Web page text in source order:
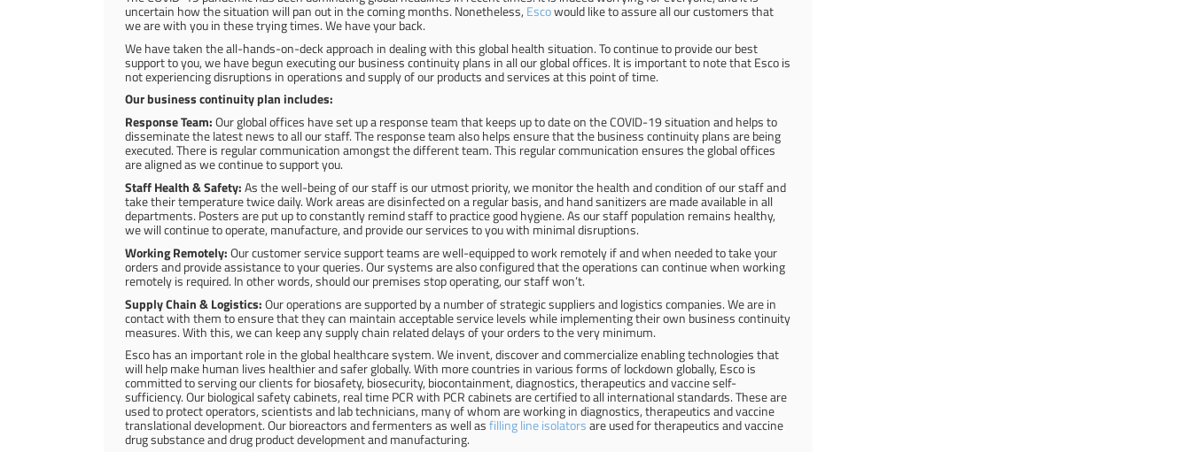
uncertain how the situation will pan out in the coming months. Nonetheless, Escowould like to assure all our customers that
we are with you in these trying times. We have your back.
We have taken the all-hands-on-deck approach in dealing with this global health situation. To continue to provide our best
support to you, we have begun executing our business continuity plans in all our global offices. It is important to note that Esco is
not experiencing disruptions in operations and supply of our products and services at this point of time.
Our business continuity plan includes:
Response Team:Our global offices have set up a response team that keeps up to date on the COVID-19 situation and helps to
disseminate the latest news to all our staff. The response team also helps ensure that the business continuity plans are being
executed. There is regular communication amongst the different team. This regular communication ensures the global offices
are aligned as we continue to support you.
Staff Health & Safety:As the well-being of our staff is our utmost priority, we monitor the health and condition of our staff and
take their temperature twice daily. Work areas are disinfected on a regular basis, and hand sanitizers are made available in all
departments. Posters are put up to constantly remind staff to practice good hygiene. As our staff population remains healthy,
we will continue to operate, manufacture, and provide our services to you with minimal disruptions.
Working Remotely:Our customer service support teams are well-equipped to work remotely if and when needed to take your
orders and provide assistance to your queries. Our systems are also configured that the operations can continue when working
remotely is required. In other words, should our premises stop operating, our staff won’t.
Supply Chain & Logistics:Our operations are supported by a number of strategic suppliers and logistics companies. We are in
contact with them to ensure that they can maintain acceptable service levels while implementing their own business continuity
measures. With this, we can keep any supply chain related delays of your orders to the very minimum.
Esco has an important role in the global healthcare system. We invent, discover and commercialize enabling technologies that
will help make human lives healthier and safer globally. With more countries in various forms of lockdown globally, Esco is
committed to serving our clients for biosafety, biosecurity, biocontainment, diagnostics, therapeutics and vaccine self-
sufficiency. Our biological safety cabinets, real time PCR with PCR cabinets are certified to all international standards. These are
used to protect operators, scientists and lab technicians, many of whom are working in diagnostics, therapeutics and vaccine
translational development. Our bioreactors and fermenters as well asfilling line isolatorsare used for therapeutics and vaccine
drug substance and drug product development and manufacturing.